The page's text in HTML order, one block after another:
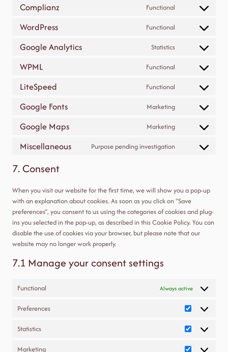
google-
Complianz Functional
Consent
complianz
WordPress Functional
Consent
wordpress
Google Analytics Statistics
Consent
google-
WPML Functional
Consent
LiteSpeed Functional
Consent
litespeed
Google Fonts Marketing
Consent
google-
Google Maps Marketing
Consent
Miscellaneous Purpose pending investigation
Consent
7. Consent
When you visit our website for the first time, we will show you a pop-up
with an explanation about cookies. As soon as you click on “Save
preferences”, you consent to us using the categories of cookies and plug-
ins you selected in the pop-up, as described in this Cookie Policy. You can
disable the use of cookies via your browser, but please note that our
website may no longer work properly.
7.1 Manage your consent settings
Functional Always active
Preferences
Preferences
Statistics
Statistics
Marketing